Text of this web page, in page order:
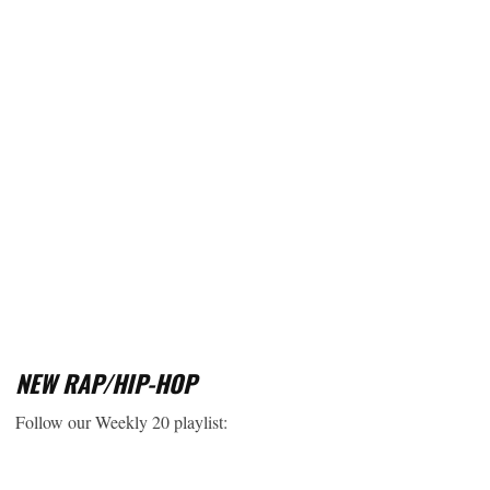
NEW RAP/HIP-HOP
Follow our Weekly 20 playlist: